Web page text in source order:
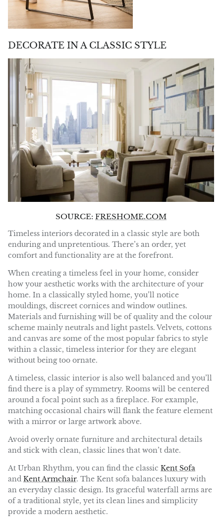
DECORATE IN A CLASSIC STYLE
SOURCE: FRESHOME.COM
Timeless interiors decorated in a classic style are both
enduring and unpretentious. There’s an order, yet
comfort and functionality are at the forefront.
When creating a timeless feel in your home, consider
how your aesthetic works with the architecture of your
home. In a classically styled home, you’ll notice
mouldings, discreet cornices and window outlines.
Materials and furnishing will be of quality and the colour
scheme mainly neutrals and light pastels. Velvets, cottons
and canvas are some of the most popular fabrics to style
within a classic, timeless interior for they are elegant
without being too ornate.
A timeless, classic interior is also well balanced and you’ll
find there is a play of symmetry. Rooms will be centered
around a focal point such as a fireplace. For example,
matching occasional chairs will flank the feature element
with a mirror or large artwork above.
Avoid overly ornate furniture and architectural details
and stick with clean, classic lines that won’t date.
At Urban Rhythm, you can find the classic Kent Sofa
and Kent Armchair. The Kent sofa balances luxury with
an everyday classic design. Its graceful waterfall arms are
of a traditional style, yet its clean lines and simplicity
provide a modern aesthetic.